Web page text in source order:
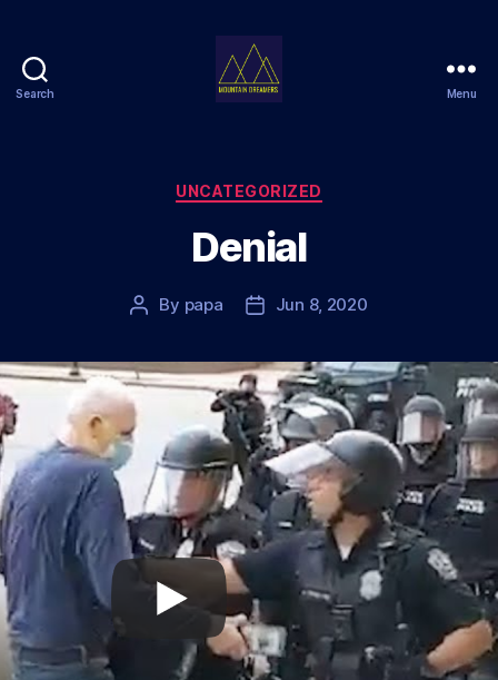
Search Menu
Categories
UNCATEGORIZED
Denial
Post
By papa
PostJun 8, 2020